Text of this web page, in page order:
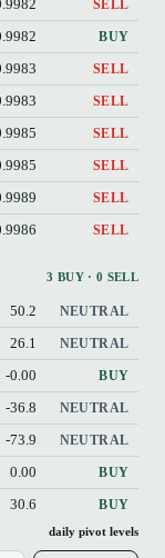
SELL
BUY
SELL
SELL
SELL
SELL
SELL
SELL
3 BUY · 0 SELL
50.2 NEUTRAL
26.1 NEUTRAL
-0.00 BUY
-36.8 NEUTRAL
-73.9 NEUTRAL
0.00 BUY
30.6 BUY
daily pivot levels